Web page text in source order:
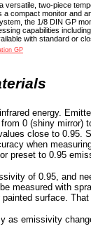
versatile, two-piece
a compact monitor and
the 1/8 DIN GP
capabilities
with standard or
GP
energy.
0 (shiny mirror)
close to 0.95.
when
preset to 0.95
of 0.95, and
measured with
surface.
as emissivity